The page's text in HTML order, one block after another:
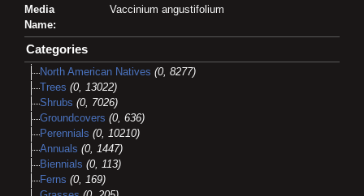
Media
Name:
Vaccinium angustifolium
Categories
North American Natives (0, 8277)
Trees (0, 13022)
Shrubs (0, 7026)
Groundcovers (0, 636)
Perennials (0, 10210)
Annuals (0, 1447)
Biennials (0, 113)
Ferns (0, 169)